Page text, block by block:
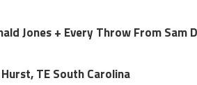
Jones + Every Throw From Sam
TE South Carolina